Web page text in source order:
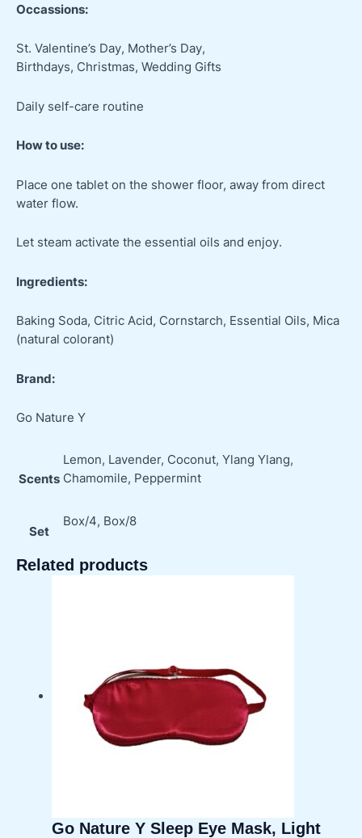
Occassions:
St. Valentine’s Day, Mother’s Day,
Birthdays, Christmas, Wedding Gifts
Daily self-care routine
How to use:
Place one tablet on the shower floor, away from direct
water flow.
Let steam activate the essential oils and enjoy.
Ingredients:
Baking Soda, Citric Acid, Cornstarch, Essential Oils, Mica
(natural colorant)
Brand:
Go Nature Y
Scents
Lemon, Lavender, Coconut, Ylang Ylang,
Chamomile, Peppermint
Set
Box/4, Box/8
Related products
Go Nature Y Sleep Eye Mask, Light